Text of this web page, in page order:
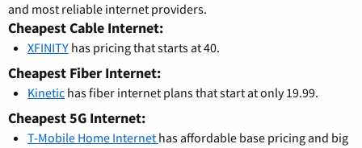
and most reliable internet providers.
Cheapest Cable Internet:
XFINITY has pricing that starts at 40.
Cheapest Fiber Internet:
Kinetic has fiber internet plans that start at only 19.99.
Cheapest 5G Internet:
T-Mobile Home Internet has affordable base pricing and big